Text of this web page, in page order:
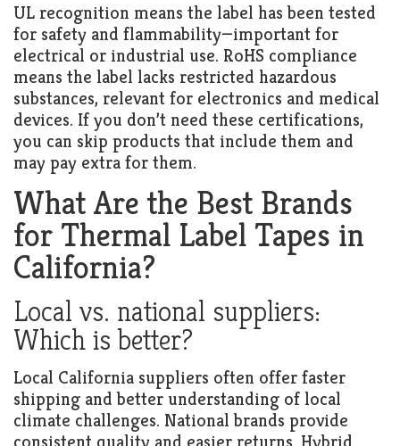
UL recognition means the label has been tested
for safety and flammability—important for
electrical or industrial use. RoHS compliance
means the label lacks restricted hazardous
substances, relevant for electronics and medical
devices. If you don’t need these certifications,
you can skip products that include them and
may pay extra for them.
What Are the Best Brands
for Thermal Label Tapes in
California?
Local vs. national suppliers:
Which is better?
Local California suppliers often offer faster
shipping and better understanding of local
climate challenges. National brands provide